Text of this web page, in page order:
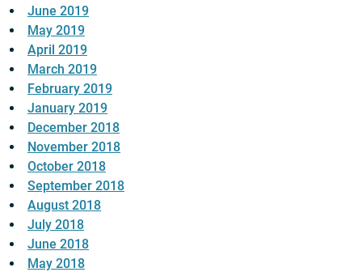
June 2019
May 2019
April 2019
March 2019
February 2019
January 2019
December 2018
November 2018
October 2018
September 2018
August 2018
July 2018
June 2018
May 2018